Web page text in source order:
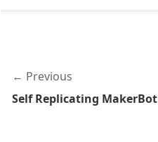
Previous
Self Replicating MakerBot